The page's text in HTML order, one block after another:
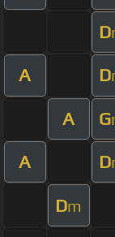
D
A D
A G
A D
Dm